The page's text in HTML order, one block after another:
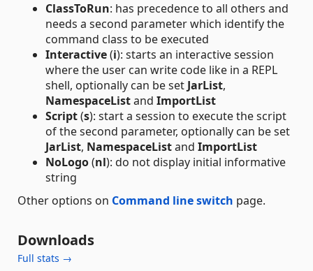
ClassToRun: has precedence to all others and
needs a second parameter which identify the
command class to be executed
Interactive(i): starts an interactive session
where the user can write code like in a REPL
shell, optionally can be set JarList,
NamespaceListand ImportList
Script(s): start a session to execute the script
of the second parameter, optionally can be set
JarList, NamespaceListand ImportList
NoLogo(nl): do not display initial informative
string
Other options on Command line switch page.
Downloads
Full stats →